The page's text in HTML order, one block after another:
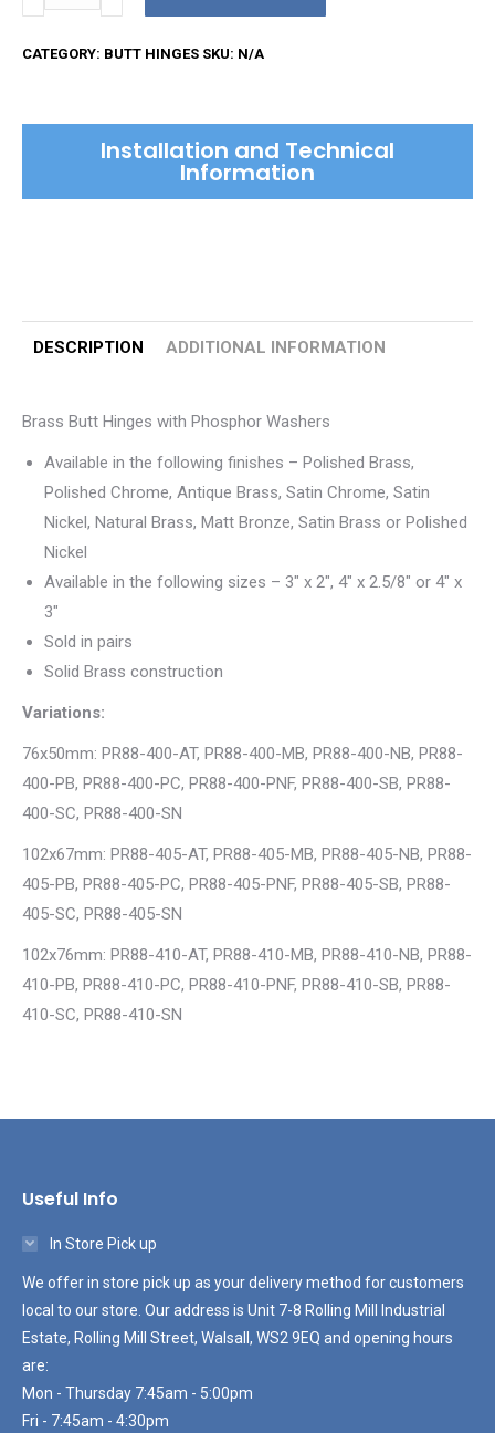
Butt
Washers
CATEGORY: BUTT HINGES SKU: N/A
Installation and Technical
Information
DESCRIPTION ADDITIONAL INFORMATION
Brass Butt Hinges with Phosphor Washers
Available in the following finishes – Polished Brass,
Polished Chrome, Antique Brass, Satin Chrome, Satin
Nickel, Natural Brass, Matt Bronze, Satin Brass or Polished
Nickel
Available in the following sizes – 3″ x 2″, 4″ x 2.5/8″ or 4″ x
3″
Sold in pairs
Solid Brass construction
Variations:
76x50mm: PR88-400-AT, PR88-400-MB, PR88-400-NB, PR88-
400-PB, PR88-400-PC, PR88-400-PNF, PR88-400-SB, PR88-
400-SC, PR88-400-SN
102x67mm: PR88-405-AT, PR88-405-MB, PR88-405-NB, PR88-
405-PB, PR88-405-PC, PR88-405-PNF, PR88-405-SB, PR88-
405-SC, PR88-405-SN
102x76mm: PR88-410-AT, PR88-410-MB, PR88-410-NB, PR88-
410-PB, PR88-410-PC, PR88-410-PNF, PR88-410-SB, PR88-
410-SC, PR88-410-SN
Useful Info
In Store Pick up
We offer in store pick up as your delivery method for customers
local to our store. Our address is Unit 7-8 Rolling Mill Industrial
Estate, Rolling Mill Street, Walsall, WS2 9EQ and opening hours
are:
Mon - Thursday 7:45am - 5:00pm
Fri - 7:45am - 4:30pm